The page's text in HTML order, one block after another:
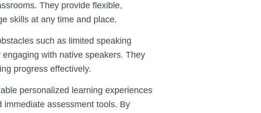
They provide flexible,
skills at any time and place.
such as limited speaking
with native speakers. They
progress effectively.
personalized learning experiences
assessment tools. By